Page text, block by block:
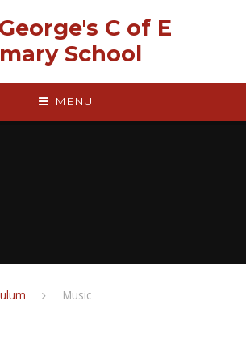
C of E
School
MENU
Music